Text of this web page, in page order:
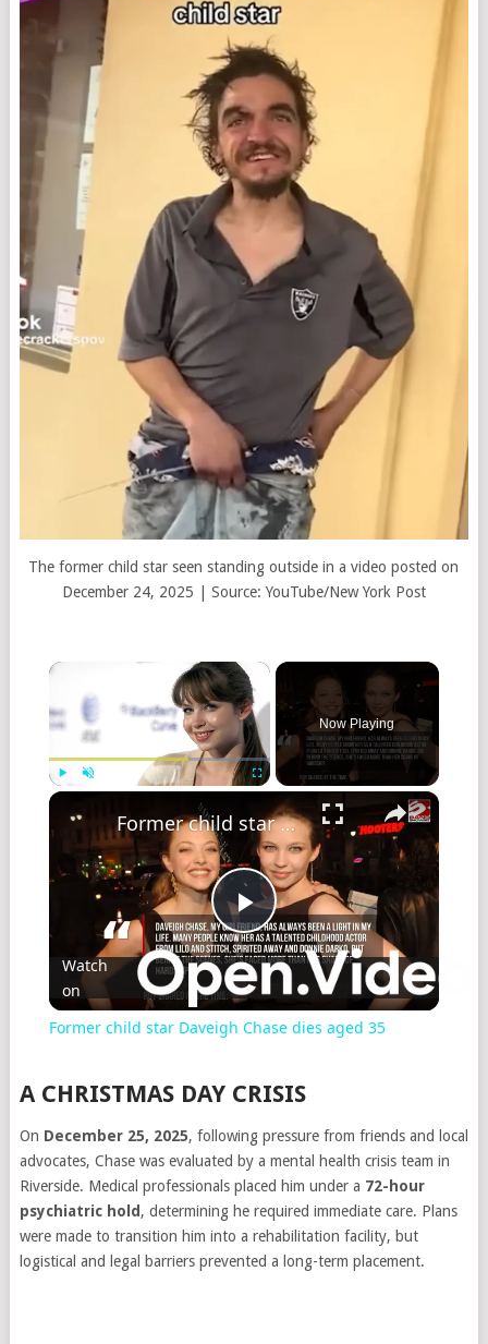
The former child star seen standing outside in a video posted on
December 24, 2025 | Source: YouTube/New York Post
×
Now Playing
×
Play
Video
Former child star Daveigh Chase dies aged 35
Watch
on
Former child star Daveigh Chase dies aged 35
A CHRISTMAS DAY CRISIS
On December 25, 2025, following pressure from friends and local
advocates, Chase was evaluated by a mental health crisis team in
Riverside. Medical professionals placed him under a 72-hour
psychiatric hold , determining he required immediate care. Plans
were made to transition him into a rehabilitation facility, but
logistical and legal barriers prevented a long-term placement.